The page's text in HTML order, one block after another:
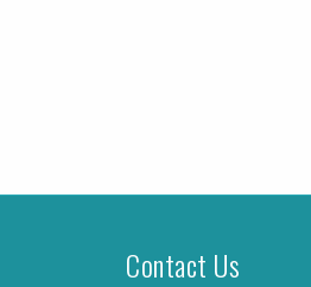
Contact Us